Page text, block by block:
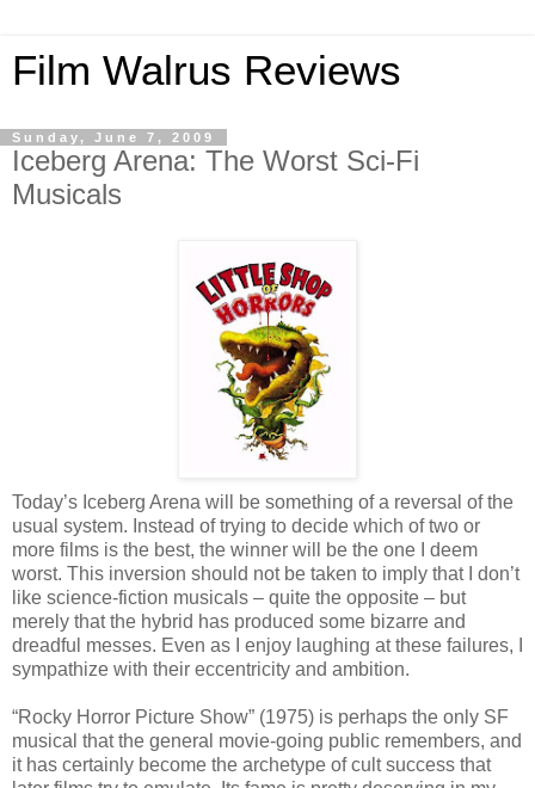
Film Walrus Reviews
Sunday, June 7, 2009
Iceberg Arena: The Worst Sci-Fi
Musicals
Today’s Iceberg Arena will be something of a reversal of the
usual system. Instead of trying to decide which of two or
more films is the best, the winner will be the one I deem
worst. This inversion should not be taken to imply that I don’t
like science-fiction musicals – quite the opposite – but
merely that the hybrid has produced some bizarre and
dreadful messes. Even as I enjoy laughing at these failures, I
sympathize with their eccentricity and ambition.
“Rocky Horror Picture Show” (1975) is perhaps the only SF
musical that the general movie-going public remembers, and
it has certainly become the archetype of cult success that